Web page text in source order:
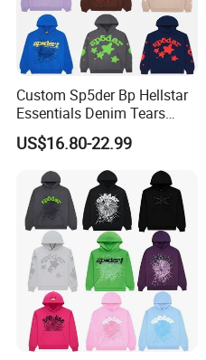
Custom Sp5der Bp Hellstar
Essentials Denim Tears
Hoodie OEM & Wholesale
From Manufacture
US$16.80-22.99